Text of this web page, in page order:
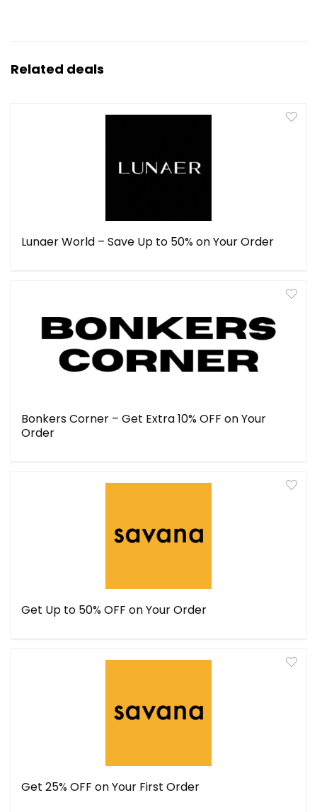
Related deals
Lunaer World – Save Up to 50% on Your Order
Bonkers Corner – Get Extra 10% OFF on Your
Order
Get Up to 50% OFF on Your Order
Get 25% OFF on Your First Order